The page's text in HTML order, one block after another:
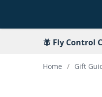
🪰 Fly Control
Home / Gift